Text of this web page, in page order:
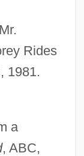
Rides
1981.
a
, ABC,